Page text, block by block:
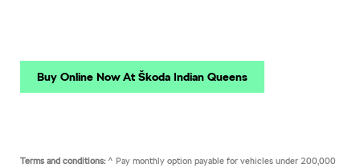
Buy Online Now At Škoda Indian Queens
Terms and conditions:^ Pay monthly option payable for vehicles under 200,000